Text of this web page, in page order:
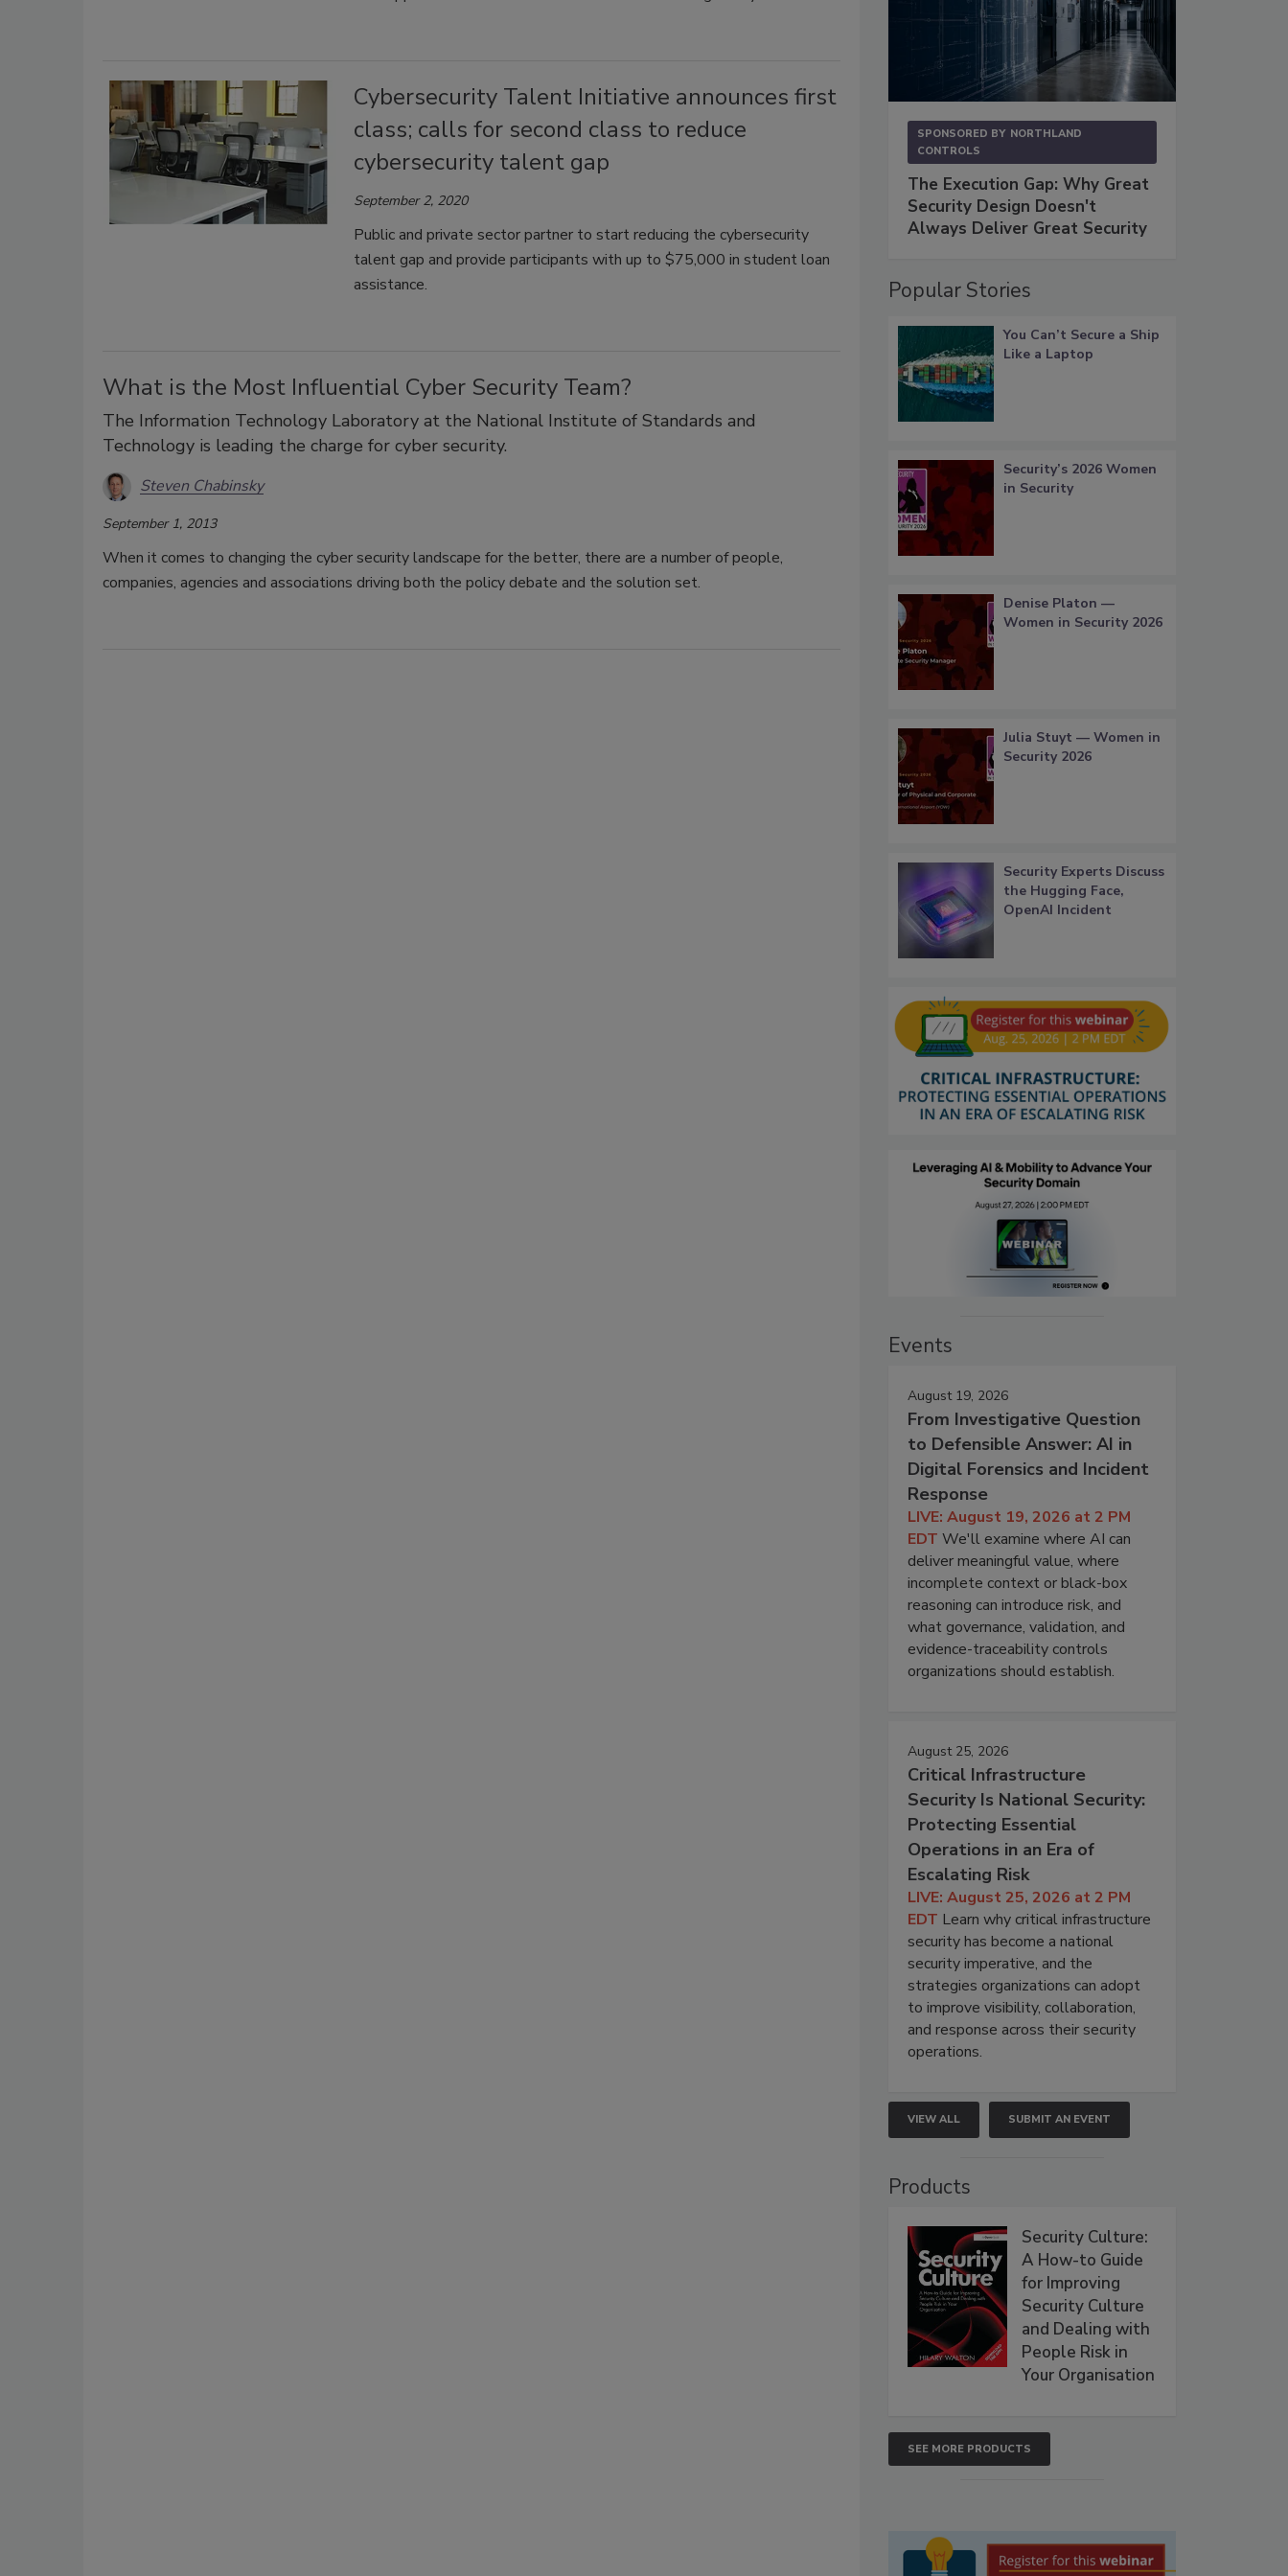
Cybersecurity Talent Initiative announces first
class; calls for second class to reduce
cybersecurity talent gap
September 2, 2020
Public and private sector partner to start reducing the cybersecurity
talent gap and provide participants with up to $75,000 in student loan
assistance.
What is the Most Influential Cyber Security Team?
The Information Technology Laboratory at the National Institute of Standards and
Technology is leading the charge for cyber security.
Steven Chabinsky
September 1, 2013
When it comes to changing the cyber security landscape for the better, there are a number of people,
companies, agencies and associations driving both the policy debate and the solution set.
SPONSORED BY NORTHLAND
CONTROLS
The Execution Gap: Why Great
Security Design Doesn't
Always Deliver Great Security
Popular Stories
You Can’t Secure a Ship
Like a Laptop
Security’s 2026 Women
in Security
Denise Platon —
Women in Security 2026
Julia Stuyt — Women in
Security 2026
Security Experts Discuss
the Hugging Face,
OpenAI Incident
Events
August 19, 2026
From Investigative Question
to Defensible Answer: AI in
Digital Forensics and Incident
Response
LIVE: August 19, 2026 at 2 PM
EDT We'll examine where AI can
deliver meaningful value, where
incomplete context or black-box
reasoning can introduce risk, and
what governance, validation, and
evidence-traceability controls
organizations should establish.
August 25, 2026
Critical Infrastructure
Security Is National Security:
Protecting Essential
Operations in an Era of
Escalating Risk
LIVE: August 25, 2026 at 2 PM
EDT Learn why critical infrastructure
security has become a national
security imperative, and the
strategies organizations can adopt
to improve visibility, collaboration,
and response across their security
operations.
VIEW ALL SUBMIT AN EVENT
Products
Security Culture:
A How-to Guide
for Improving
Security Culture
and Dealing with
People Risk in
Your Organisation
SEE MORE PRODUCTS